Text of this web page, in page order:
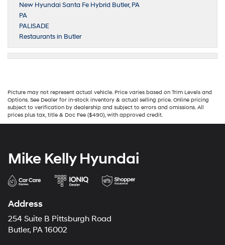
New Hyundai Santa Fe Hybrid Butler, PA
PA
PALISADE
Restaurants in Butler
Picture may not represent actual vehicle. Price varies based on Trim Levels and
Options. See Dealer for in-stock inventory & actual selling price. Online pricing
subject to verification by dealership and subject to errors and omissions. All
prices plus tax, title & Doc Fee ($490), with approved credit.
Mike Kelly Hyundai
Address
254 Suite B Pittsburgh Road
Butler, PA 16002